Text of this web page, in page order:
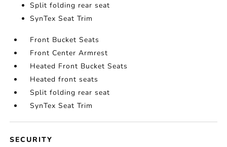
Split folding rear seat
SynTex Seat Trim
Front Bucket Seats
Front Center Armrest
Heated Front Bucket Seats
Heated front seats
Split folding rear seat
SynTex Seat Trim
SECURITY